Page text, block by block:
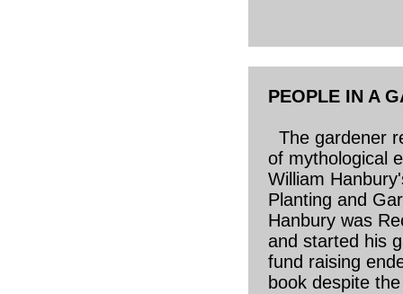
PEOPLE IN A
The gardener
of mythological
William
Planting and
Hanbury was
and started his
fund raising
book despite